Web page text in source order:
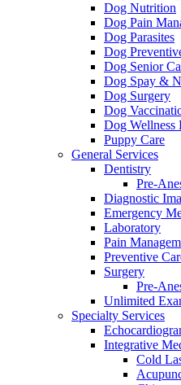
Dog Nutrition
Dog Pain
Dog Parasites
Dog
Dog Senior
Dog Spay &
Dog Surgery
Dog
Dog Wellness
Puppy Care
General Services
Dentistry
Pre-
Diagnostic
Emergency
Laboratory
Pain
Preventive
Surgery
Pre-
Unlimited
Specialty Services
Integrative
Cold